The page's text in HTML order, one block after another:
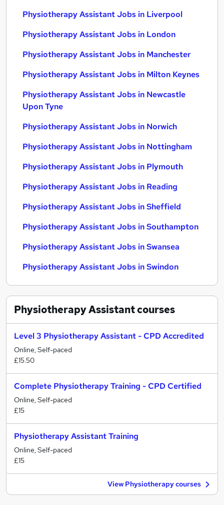
Physiotherapy Assistant Jobs in Liverpool
Physiotherapy Assistant Jobs in London
Physiotherapy Assistant Jobs in Manchester
Physiotherapy Assistant Jobs in Milton Keynes
Physiotherapy Assistant Jobs in Newcastle
Upon Tyne
Physiotherapy Assistant Jobs in Norwich
Physiotherapy Assistant Jobs in Nottingham
Physiotherapy Assistant Jobs in Plymouth
Physiotherapy Assistant Jobs in Reading
Physiotherapy Assistant Jobs in Sheffield
Physiotherapy Assistant Jobs in Southampton
Physiotherapy Assistant Jobs in Swansea
Physiotherapy Assistant Jobs in Swindon
Physiotherapy Assistantcourses
Level 3 Physiotherapy Assistant - CPD Accredited
Online, Self-paced
£15.50
Complete Physiotherapy Training - CPD Certified
Online, Self-paced
£15
Physiotherapy Assistant Training
Online, Self-paced
£15
View Physiotherapy courses